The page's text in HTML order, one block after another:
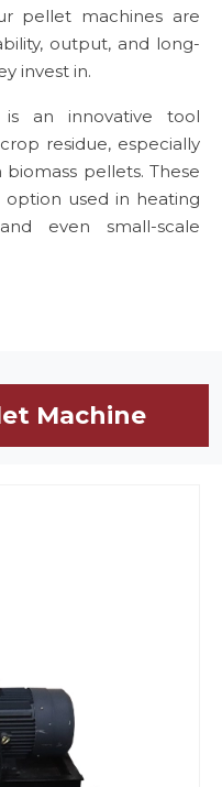
pellet machines are
output, and long-
invest in.
an innovative tool
residue, especially
pellets. These
used in heating
even small-scale
Machine